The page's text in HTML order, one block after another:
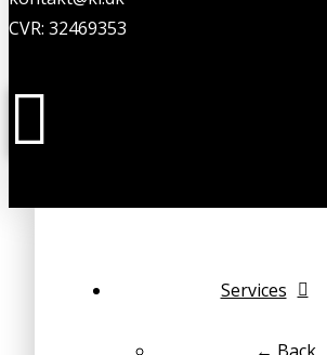
CVR: 32469353
Services